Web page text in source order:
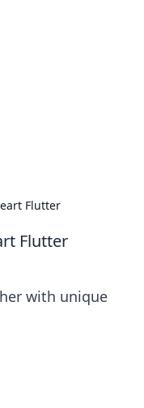
Flutter
Flutter
with unique